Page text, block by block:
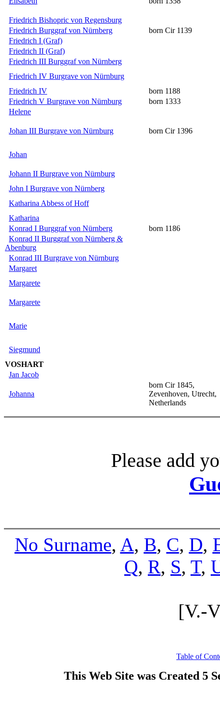
Friedrich Bishopric von Regensburg
Friedrich Burggraf von Nürnberg
born Cir 1139
Friedrich I (Graf)
Friedrich II (Graf)
Friedrich III Burggraf von Nürnberg
Friedrich IV Burgrave von Nürnburg
Friedrich IV
born 1188
Friedrich V Burgrave von Nürnburg
born 1333
Helene
Johan III Burgrave von Nürnburg born Cir 1396
Johan
Johann II Burgrave von Nürnburg
John I Burgrave von Nürnberg
Katharina Abbess of Hoff
Katharina
Konrad I Burggraf von Nürnberg
born 1186
Konrad II Burggraf von Nürnberg &
Abenburg
Konrad III Burgrave von Nürnburg
Margaret
Margarete
Margarete
Marie
Siegmund
VOSHART
Jan Jacob
Johanna
born Cir 1845,
Zevenhoven, Utrecht,
Netherlands
Please add
No Surname, A, B, C, D,
Q, R, S, T,
[V.-
Table of
This Web Site was Created 5